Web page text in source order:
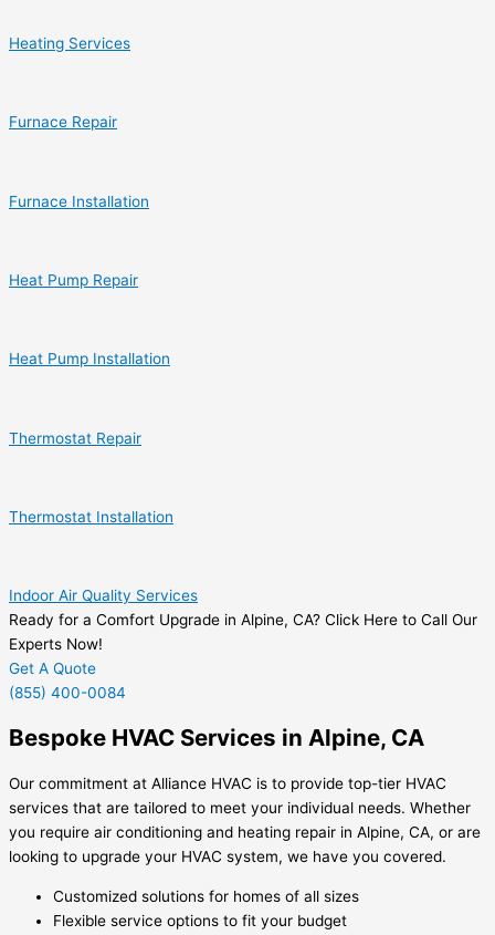
Heating Services
Furnace Repair
Furnace Installation
Heat Pump Repair
Heat Pump Installation
Thermostat Repair
Thermostat Installation
Indoor Air Quality Services
Ready for a Comfort Upgrade in Alpine, CA? Click Here to Call Our
Experts Now!
Get A Quote
(855) 400-0084
Bespoke HVAC Services in Alpine, CA
Our commitment at Alliance HVAC is to provide top-tier HVAC
services that are tailored to meet your individual needs. Whether
you require air conditioning and heating repair in Alpine, CA, or are
looking to upgrade your HVAC system, we have you covered.
Customized solutions for homes of all sizes
Flexible service options to fit your budget